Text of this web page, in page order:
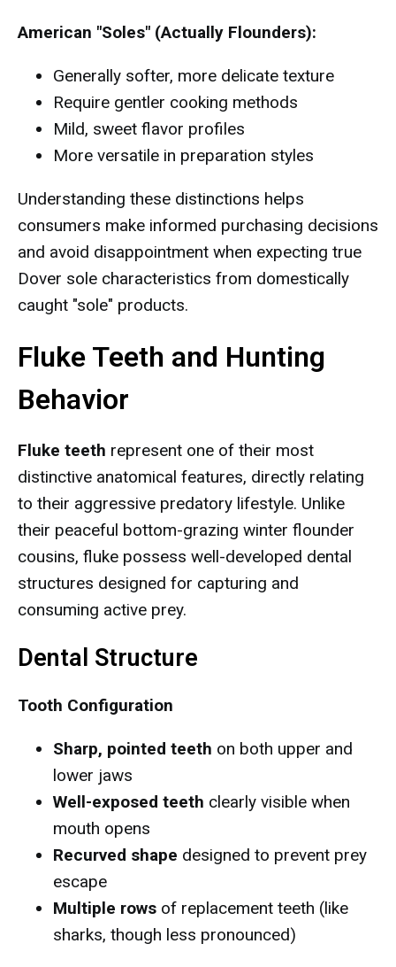
American "Soles" (Actually Flounders):
Generally softer, more delicate texture
Require gentler cooking methods
Mild, sweet flavor profiles
More versatile in preparation styles
Understanding these distinctions helps
consumers make informed purchasing decisions
and avoid disappointment when expecting true
Dover sole characteristics from domestically
caught "sole" products.
Fluke Teeth and Hunting
Behavior
Fluke teeth represent one of their most
distinctive anatomical features, directly relating
to their aggressive predatory lifestyle. Unlike
their peaceful bottom-grazing winter flounder
cousins, fluke possess well-developed dental
structures designed for capturing and
consuming active prey.
Dental Structure
Tooth Configuration
Sharp, pointed teeth on both upper and
lower jaws
Well-exposed teeth clearly visible when
mouth opens
Recurved shape designed to prevent prey
escape
Multiple rows of replacement teeth (like
sharks, though less pronounced)